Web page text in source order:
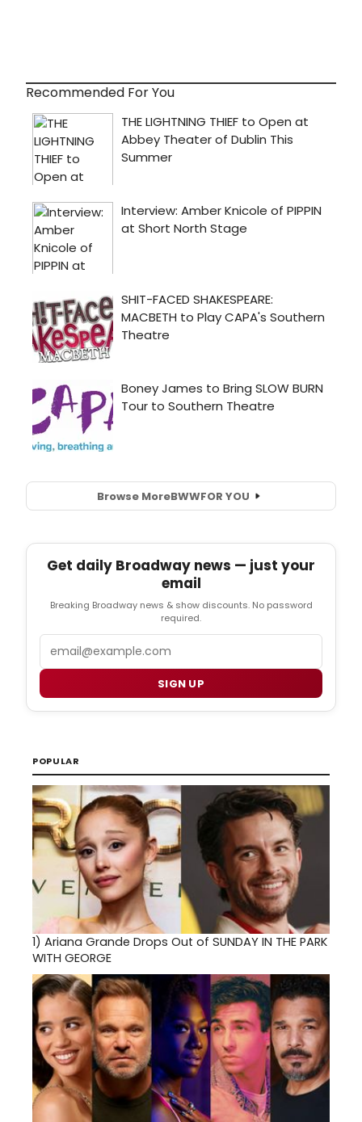
Recommended For You
Browse MoreBWWFOR YOU
Get daily Broadway news — just your
email
Breaking Broadway news & show discounts. No password
required.
SIGN UP
POPULAR
1) Ariana Grande Drops Out of SUNDAY IN THE PARK
WITH GEORGE